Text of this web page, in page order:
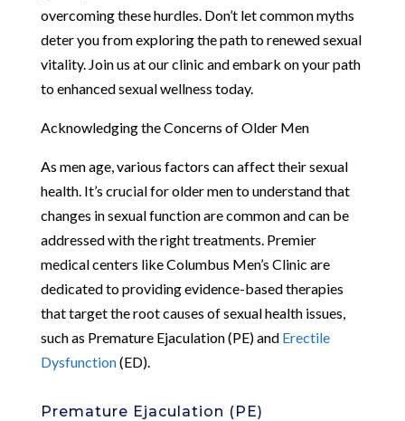
overcoming these hurdles. Don’t let common myths
deter you from exploring the path to renewed sexual
vitality. Join us at our clinic and embark on your path
to enhanced sexual wellness today.
Acknowledging the Concerns of Older Men
As men age, various factors can affect their sexual
health. It’s crucial for older men to understand that
changes in sexual function are common and can be
addressed with the right treatments. Premier
medical centers like Columbus Men’s Clinic are
dedicated to providing evidence-based therapies
that target the root causes of sexual health issues,
such as Premature Ejaculation (PE) and Erectile
Dysfunction(ED).
Premature Ejaculation (PE)